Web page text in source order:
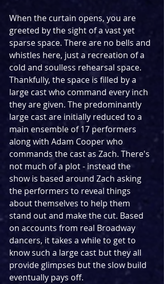
When the curtain opens, you are
greeted by the sight of a vast yet
sparse space. There are no bells and
whistles here, just a recreation of a
cold and soulless rehearsal space.
Thankfully, the space is filled by a
large cast who command every inch
they are given. The predominantly
large cast are initially reduced to a
main ensemble of 17 performers
along with Adam Cooper who
commands the cast as Zach. There's
not much of a plot - instead the
show is based around Zach asking
the performers to reveal things
about themselves to help them
stand out and make the cut. Based
on accounts from real Broadway
dancers, it takes a while to get to
know such a large cast but they all
provide glimpses but the slow build
eventually pays off.